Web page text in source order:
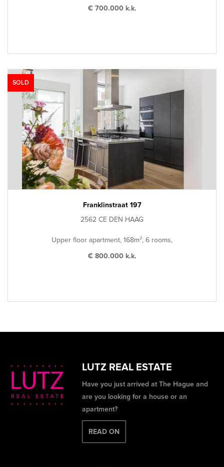
€ 700.000 k.k.
SOLD
Franklinstraat 197
2562 CE DEN HAAG
Upper floor apartment, 168m², 6 rooms,
€ 800.000 k.k.
LUTZ REAL ESTATE
Have you just arrived at The Hague and
are you looking for a house or an
apartment?
READ ON